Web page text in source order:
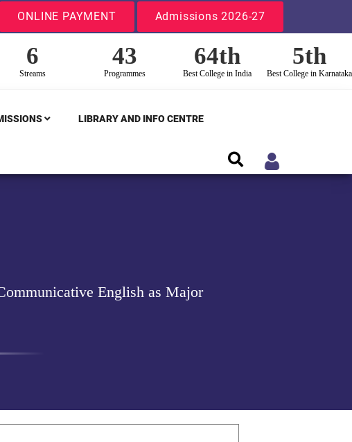
ONLINE PAYMENT Admissions 2026-27
6
Streams
43
Programmes
64th
Best College in India
5th
Best College in Karnataka
LIBRARY AND INFO CENTRE
English as Major